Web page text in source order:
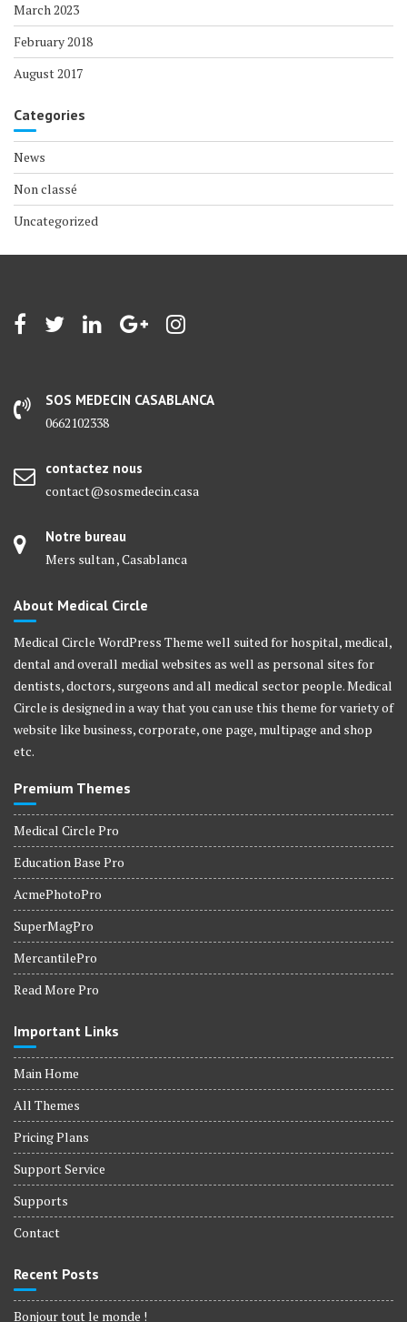
March 2023
February 2018
August 2017
Categories
News
Non classé
Uncategorized
SOS MEDECIN CASABLANCA
0662102338
contactez nous
contact@sosmedecin.casa
Notre bureau
Mers sultan , Casablanca
About Medical Circle
Medical Circle WordPress Theme well suited for hospital, medical,
dental and overall medial websites as well as personal sites for
dentists, doctors, surgeons and all medical sector people. Medical
Circle is designed in a way that you can use this theme for variety of
website like business, corporate, one page, multipage and shop
etc.
Premium Themes
Medical Circle Pro
Education Base Pro
AcmePhotoPro
SuperMagPro
MercantilePro
Read More Pro
Important Links
Main Home
All Themes
Pricing Plans
Support Service
Supports
Contact
Recent Posts
Bonjour tout le monde !